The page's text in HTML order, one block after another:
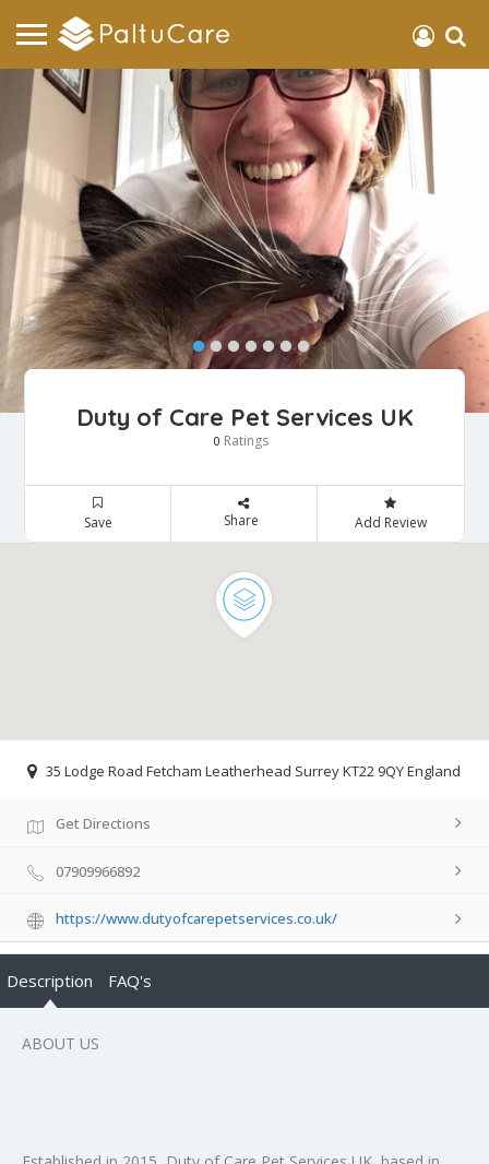
Duty of Care Pet Services UK
0 Ratings
Save Share Add Review
35 Lodge Road Fetcham Leatherhead Surrey KT22 9QY England
Get Directions
07909966892
https://www.dutyofcarepetservices.co.uk/
Description FAQ's
ABOUT US